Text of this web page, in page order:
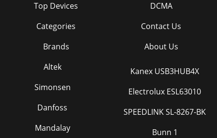
Top Devices
Categories
Brands
DCMA
Contact Us
About Us
Altek
Simonsen
Danfoss
Mandalay
Kanex USB3HUB4X
Electrolux ESL63010
SPEEDLINK SL-8267-BK
Bunn 1